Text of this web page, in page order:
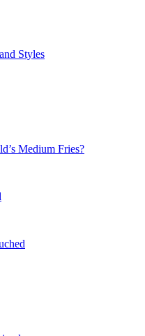
Styles
Medium Fries?